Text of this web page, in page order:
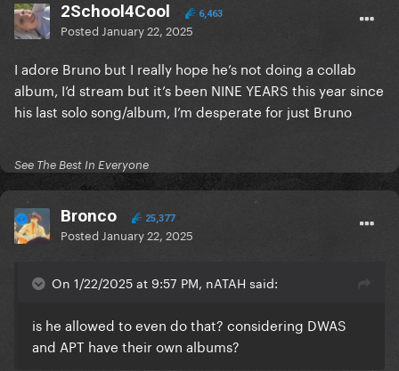
2School4Cool 6,463
Posted January 22, 2025
I adore Bruno but I really hope he’s not doing a collab
album, I’d stream but it’s been NINE YEARS this year since
his last solo song/album, I’m desperate for just Bruno
See The Best In Everyone
Bronco 25,377
Posted January 22, 2025
On 1/22/2025 at 9:57 PM, nATAH said:
is he allowed to even do that? considering DWAS
and APT have their own albums?